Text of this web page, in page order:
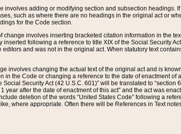
involves adding or modifying section and subsection
such as where there are no headings in the original act or
for the Code section.
change involves inserting bracketed citation information in the
inserted following a reference to title XIX of the Social Security
and was not in the original act. When statutory text
involves changing the actual text of the original act and is
in the Code or changing a reference to the date of enactment
Social Security Act (42 U.S.C. 601)” will be translated to
year after the date of enactment of this act” and the act was
deletion of the words “United States Code” following a
like, where appropriate. Often there will be References in Text